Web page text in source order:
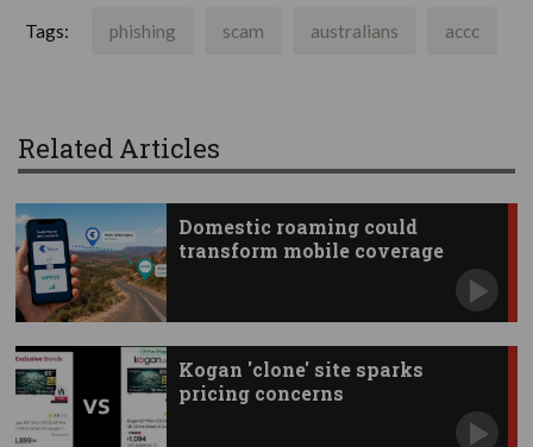
Tags: phishing scam australians accc
Related Articles
Domestic roaming could
transform mobile coverage
Kogan 'clone' site sparks
pricing concerns